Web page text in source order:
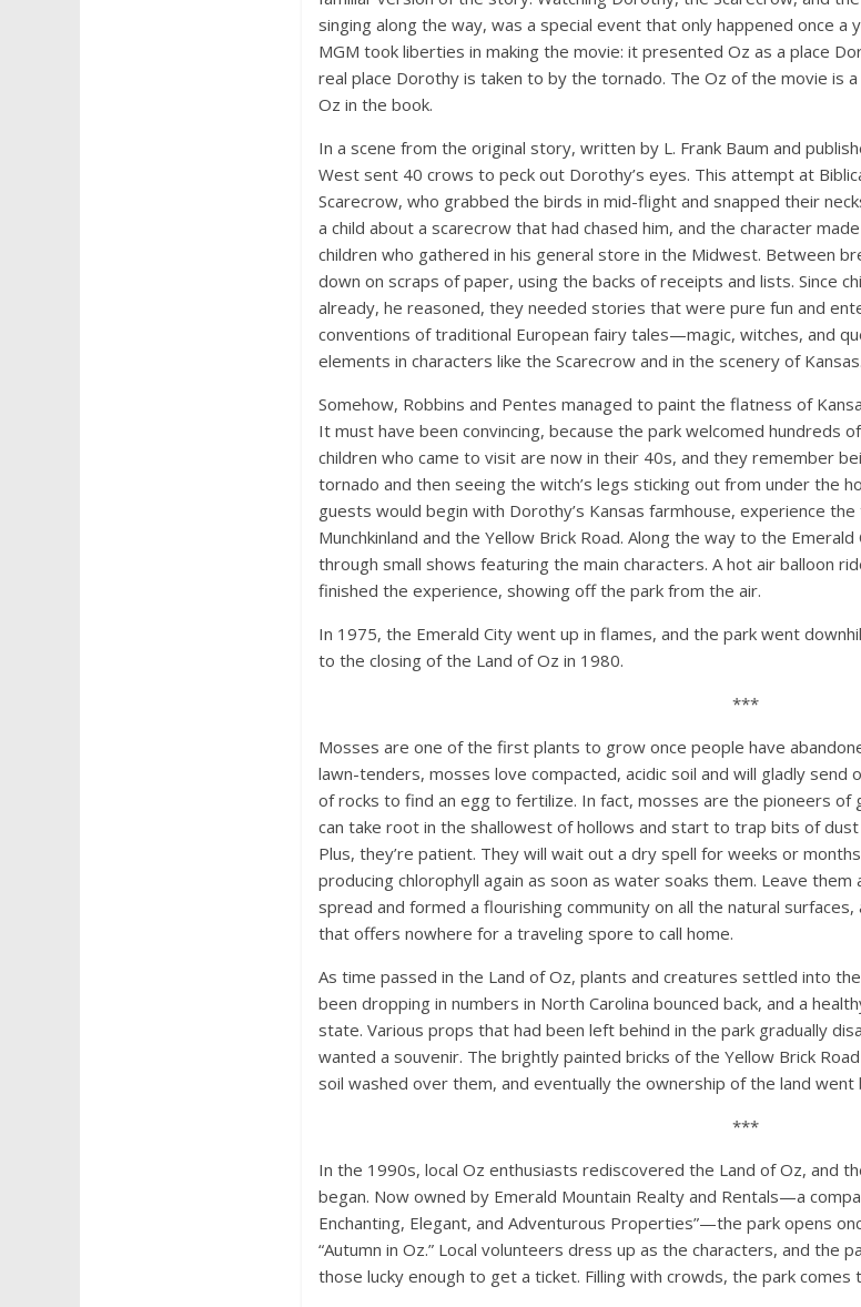
singing along the way, was a special event that only happened once
MGM took liberties in making the movie: it presented Oz as a place
real place Dorothy is taken to by the tornado. The Oz of the movie is
Oz in the book.
In a scene from the original story, written by L. Frank Baum and
West sent 40 crows to peck out Dorothy’s eyes. This attempt at
Scarecrow, who grabbed the birds in mid-flight and snapped their
a child about a scarecrow that had chased him, and the character
children who gathered in his general store in the Midwest. Between
down on scraps of paper, using the backs of receipts and lists. Since
already, he reasoned, they needed stories that were pure fun and
conventions of traditional European fairy tales—magic, witches, and
elements in characters like the Scarecrow and in the scenery of Kansas.
Somehow, Robbins and Pentes managed to paint the flatness of
It must have been convincing, because the park welcomed hundreds
children who came to visit are now in their 40s, and they remember
tornado and then seeing the witch’s legs sticking out from under the
guests would begin with Dorothy’s Kansas farmhouse, experience
Munchkinland and the Yellow Brick Road. Along the way to the
through small shows featuring the main characters. A hot air balloon
finished the experience, showing off the park from the air.
In 1975, the Emerald City went up in flames, and the park went
to the closing of the Land of Oz in 1980.
***
Mosses are one of the first plants to grow once people have
lawn-tenders, mosses love compacted, acidic soil and will gladly
of rocks to find an egg to fertilize. In fact, mosses are the pioneers
can take root in the shallowest of hollows and start to trap bits of
Plus, they’re patient. They will wait out a dry spell for weeks or
producing chlorophyll again as soon as water soaks them. Leave
spread and formed a flourishing community on all the natural
that offers nowhere for a traveling spore to call home.
As time passed in the Land of Oz, plants and creatures settled into
been dropping in numbers in North Carolina bounced back, and a
state. Various props that had been left behind in the park gradually
wanted a souvenir. The brightly painted bricks of the Yellow Brick
soil washed over them, and eventually the ownership of the land went
***
In the 1990s, local Oz enthusiasts rediscovered the Land of Oz, and
began. Now owned by Emerald Mountain Realty and Rentals—a
Enchanting, Elegant, and Adventurous Properties”—the park opens
“Autumn in Oz.” Local volunteers dress up as the characters, and the
those lucky enough to get a ticket. Filling with crowds, the park comes